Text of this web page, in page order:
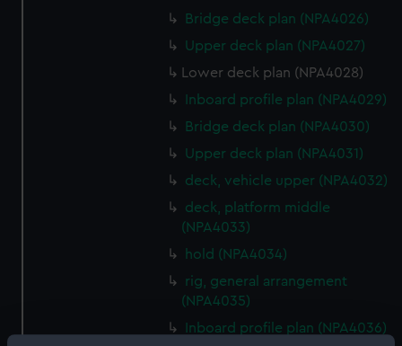
Bridge deck plan (NPA4026)
Upper deck plan (NPA4027)
Lower deck plan (NPA4028)
Inboard profile plan (NPA4029)
Bridge deck plan (NPA4030)
Upper deck plan (NPA4031)
deck, vehicle upper (NPA4032)
deck, platform middle
(NPA4033)
hold (NPA4034)
rig, general arrangement
(NPA4035)
Inboard profile plan (NPA4036)